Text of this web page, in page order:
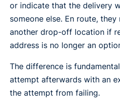
or indicate that the delivery
someone else. En route,
another drop-off location if
address is no longer an
The difference is
attempt afterwards with an
the attempt from failing.